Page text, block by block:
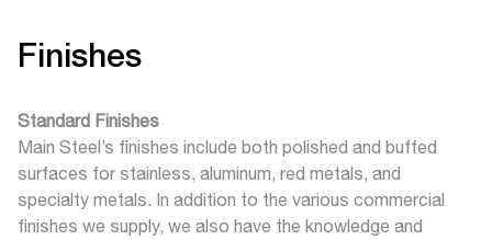
Finishes
Standard Finishes
Main Steel’s finishes include both polished and buffed
surfaces for stainless, aluminum, red metals, and
specialty metals. In addition to the various commercial
finishes we supply, we also have the knowledge and